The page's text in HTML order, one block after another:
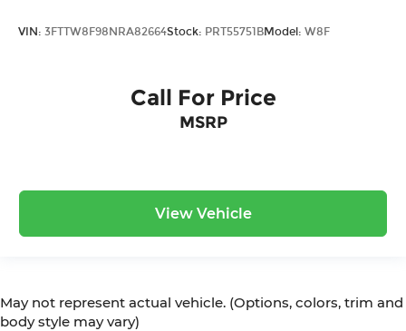
VIN: 3FTTW8F98NRA82664Stock: PRT55751BModel: W8F
Call For Price
MSRP
View Vehicle
May not represent actual vehicle. (Options, colors, trim and
body style may vary)